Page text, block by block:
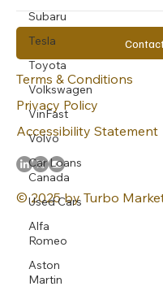
Subaru
Tesla
Toyota
Volkswagen
VinFast
Volvo
Car Loans
Canada
Used Cars
Alfa
Romeo
Aston
Martin
© 2025 by Turbo
Terms & Conditions
Privacy Policy
Accessibility Statement